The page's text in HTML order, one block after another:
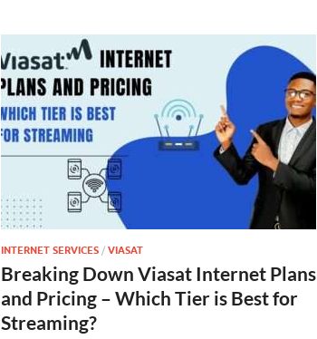
INTERNET SERVICES / VIASAT
Breaking Down Viasat Internet Plans
and Pricing – Which Tier is Best for
Streaming?